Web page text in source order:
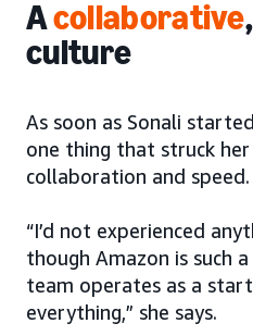
Acollaborative
culture
As soon as Sonali
one thing that struck
collaboration and speed.
“I’d not experienced
though Amazon is such
team operates as a
everything,” she says.